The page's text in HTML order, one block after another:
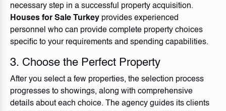
necessary step in a successful property acquisition.
Houses for Sale Turkey provides experienced
personnel who can provide complete property choices
specific to your requirements and spending capabilities.
3. Choose the Perfect Property
After you select a few properties, the selection process
progresses to showings, along with comprehensive
details about each choice. The agency guides its clients